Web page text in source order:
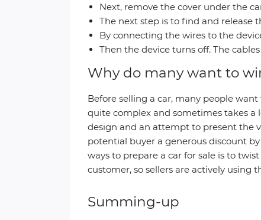
Next, remove the cover under the
The next step is to find and release
By connecting the wires to the
Then the device turns off. The
Why do many want to
Before selling a car, many people
quite complex and sometimes takes a
design and an attempt to present the
potential buyer a generous discount
ways to prepare a car for sale is to
customer, so sellers are actively using
Summing-up